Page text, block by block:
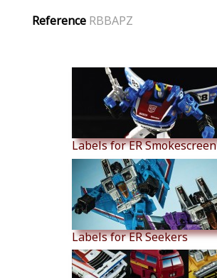
Reference RBBAPZ
Labels for ER Smokescreen
Labels for ER Seekers